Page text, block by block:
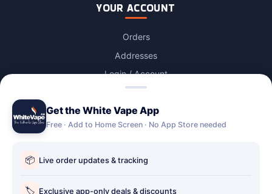
YOUR ACCOUNT
Orders
Addresses
Login / Account
Account Deletion
Holbury vape shop
Get the White Vape App
Free · Add to Home Screen · No App Store needed
📦 Live order updates & tracking
🏷️ Exclusive app-only deals & discounts